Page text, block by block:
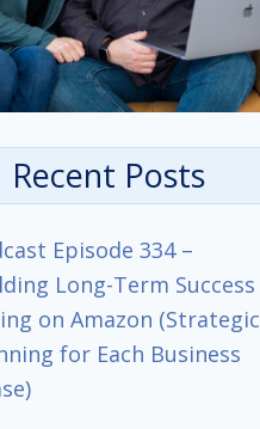
Recent Posts
Episode 334 –
Long-Term Success
on Amazon (Strategic
for Each Business